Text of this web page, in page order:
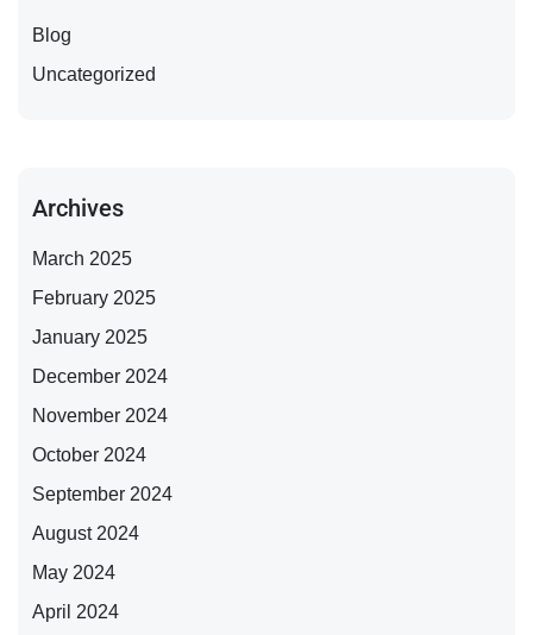
Blog
Uncategorized
Archives
March 2025
February 2025
January 2025
December 2024
November 2024
October 2024
September 2024
August 2024
May 2024
April 2024